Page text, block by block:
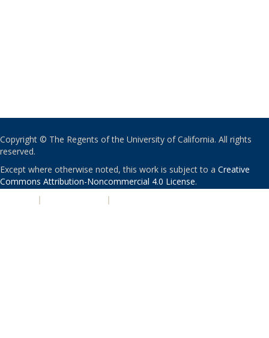
Copyright © The Regents of the University of California. All rights
reserved.
Except where otherwise noted, this work is subject to a Creative
Commons Attribution-Noncommercial 4.0 License.
| |